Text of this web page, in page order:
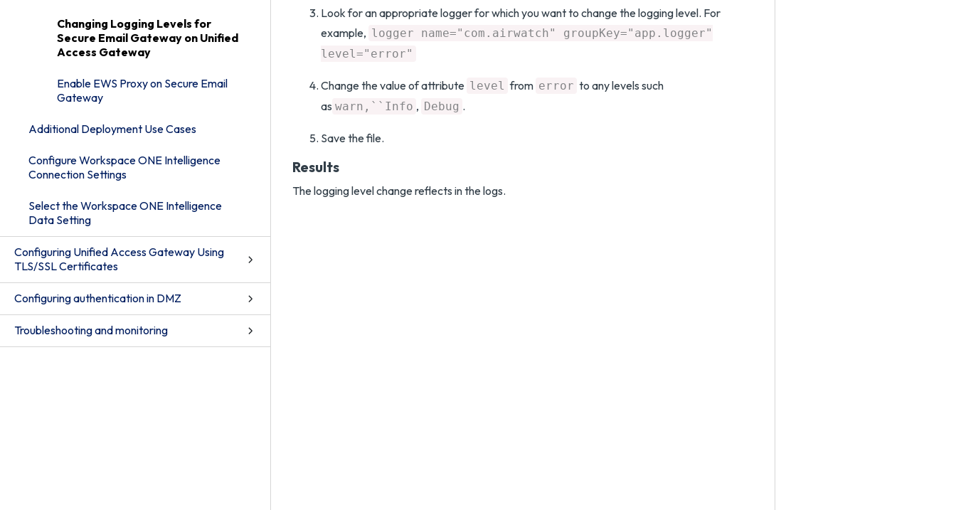
Changing Logging Levels for
Secure Email Gateway on Unified
Access Gateway
Enable EWS Proxy on Secure Email
Gateway
Additional Deployment Use Cases
Configure Workspace ONE Intelligence
Connection Settings
Select the Workspace ONE Intelligence
Data Setting
Configuring Unified Access Gateway Using
TLS/SSL Certificates
Configuring authentication in DMZ
Troubleshooting and monitoring
Look for an appropriate logger for which you want to change the logging level. For
example, logger name="com.airwatch" groupKey="app.logger"
level="error"
Change the value of attribute level from error to any levels such
as warn,``Info , Debug .
Save the file.
Results
The logging level change reflects in the logs.